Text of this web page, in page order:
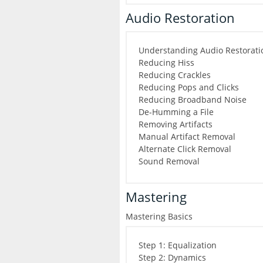
Audio Restoration
Understanding Audio
Reducing Hiss
Reducing Crackles
Reducing Pops and Clicks
Reducing Broadband Noise
De-Humming a File
Removing Artifacts
Manual Artifact Removal
Alternate Click Removal
Sound Removal
Mastering
Mastering Basics
Step 1: Equalization
Step 2: Dynamics